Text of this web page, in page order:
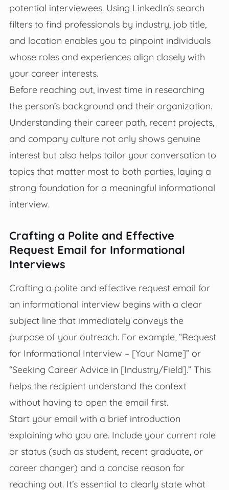
potential interviewees. Using LinkedIn’s search
filters to find professionals by industry, job title,
and location enables you to pinpoint individuals
whose roles and experiences align closely with
your career interests.
Before reaching out, invest time in researching
the person’s background and their organization.
Understanding their career path, recent projects,
and company culture not only shows genuine
interest but also helps tailor your conversation to
topics that matter most to both parties, laying a
strong foundation for a meaningful informational
interview.
Crafting a Polite and Effective
Request Email for Informational
Interviews
Crafting a polite and effective request email for
an informational interview begins with a clear
subject line that immediately conveys the
purpose of your outreach. For example, “Request
for Informational Interview – [Your Name]” or
“Seeking Career Advice in [Industry/Field].” This
helps the recipient understand the context
without having to open the email first.
Start your email with a brief introduction
explaining who you are. Include your current role
or status (such as student, recent graduate, or
career changer) and a concise reason for
reaching out. It’s essential to clearly state what